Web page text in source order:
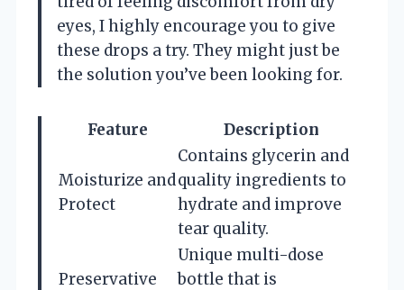
eyes, I highly encourage you to give
these drops a try. They might just be
the solution you’ve been looking for.
Feature Description
Moisturize and
Protect
Contains glycerin and
quality ingredients to
hydrate and improve
tear quality.
Preservative
Unique multi-dose
bottle that is